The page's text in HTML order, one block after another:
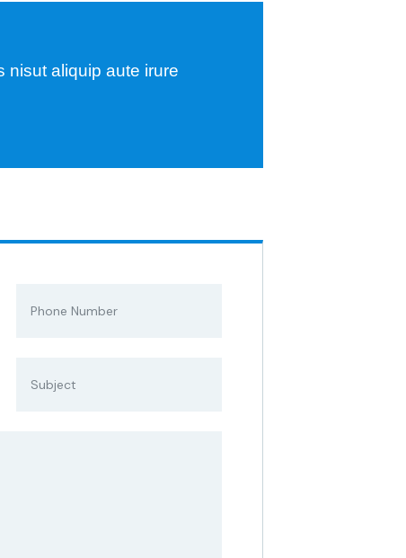
nisut aliquip aute irure